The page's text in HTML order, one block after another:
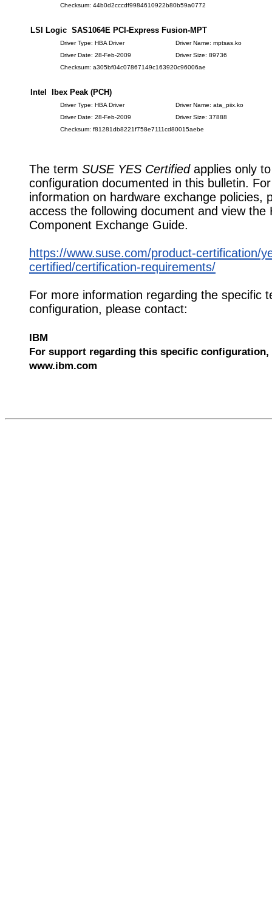
Checksum: 44b0d2cccdf9984610922b80b59a0772
LSI Logic SAS1064E PCI-Express Fusion-MPT
Driver Type: HBA Driver
Driver Name: mptsas.ko
Driver Date: 28-Feb-2009
Driver Size: 89736
Checksum: a305bf04c07867149c163920c96006ae
Intel Ibex Peak (PCH)
Driver Type: HBA Driver
Driver Name: ata_piix.ko
Driver Date: 28-Feb-2009
Driver Size: 37888
Checksum: f81281db8221f758e7111cd80015aebe
The term SUSE YES Certifiedapplies only
configuration documented in this bulletin.
information on hardware exchange policies,
access the following document and view the
Component Exchange Guide.
https://www.suse.com/product-certification/
certified/certification-requirements/
For more information regarding the specific
configuration, please contact:
IBM
For support regarding this specific configuration,
www.ibm.com